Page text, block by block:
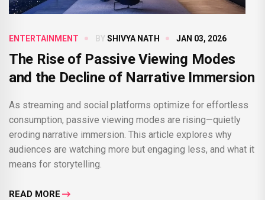
ENTERTAINMENT BYSHIVYA NATH JAN 03, 2026
The Rise of Passive Viewing Modes
and the Decline of Narrative Immersion
As streaming and social platforms optimize for effortless
consumption, passive viewing modes are rising—quietly
eroding narrative immersion. This article explores why
audiences are watching more but engaging less, and what it
means for storytelling.
READ MORE